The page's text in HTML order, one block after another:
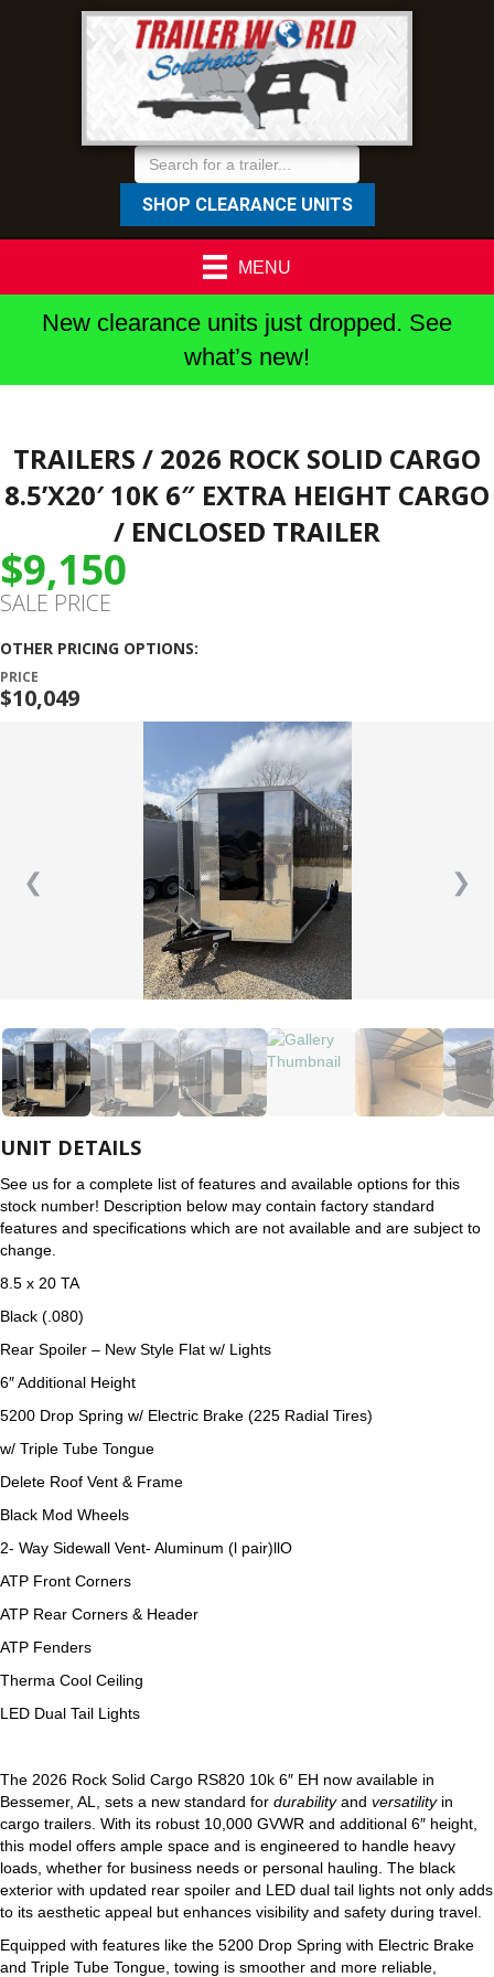
SHOP CLEARANCE UNITS
MENU
New clearance units just dropped. See
what’s new!
TRAILERS / 2026 ROCK SOLID CARGO
8.5’X20′ 10K 6″ EXTRA HEIGHT CARGO
/ ENCLOSED TRAILER
$9,150
SALE PRICE
OTHER PRICING OPTIONS:
PRICE
$10,049
❮ ❯
UNIT DETAILS
See us for a complete list of features and available options for this
stock number! Description below may contain factory standard
features and specifications which are not available and are subject to
change.
8.5 x 20 TA
Black (.080)
Rear Spoiler – New Style Flat w/ Lights
6″ Additional Height
5200 Drop Spring w/ Electric Brake (225 Radial Tires)
w/ Triple Tube Tongue
Delete Roof Vent & Frame
Black Mod Wheels
2- Way Sidewall Vent- Aluminum (l pair)llO
ATP Front Corners
ATP Rear Corners & Header
ATP Fenders
Therma Cool Ceiling
LED Dual Tail Lights
The 2026 Rock Solid Cargo RS820 10k 6″ EH now available in
Bessemer, AL, sets a new standard for durabilityand versatilityin
cargo trailers. With its robust 10,000 GVWR and additional 6″ height,
this model offers ample space and is engineered to handle heavy
loads, whether for business needs or personal hauling. The black
exterior with updated rear spoiler and LED dual tail lights not only adds
to its aesthetic appeal but enhances visibility and safety during travel.
Equipped with features like the 5200 Drop Spring with Electric Brake
and Triple Tube Tongue, towing is smoother and more reliable,